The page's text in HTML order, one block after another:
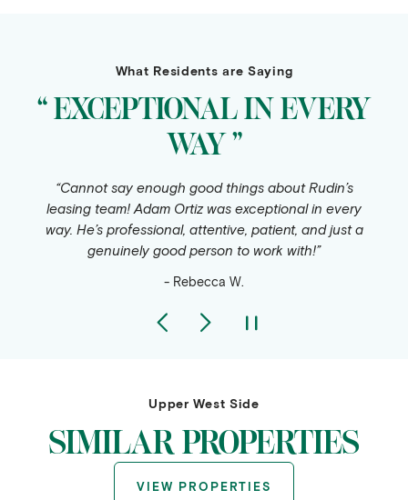
What Residents are Saying
“ EXCEPTIONAL IN EVERY
WAY ”
“Cannot say enough good things about Rudin’s
leasing team! Adam Ortiz was exceptional in every
way. He’s professional, attentive, patient, and just a
genuinely good person to work with!”
- Rebecca W.
Upper West Side
SIMILAR PROPERTIES
VIEW PROPERTIES